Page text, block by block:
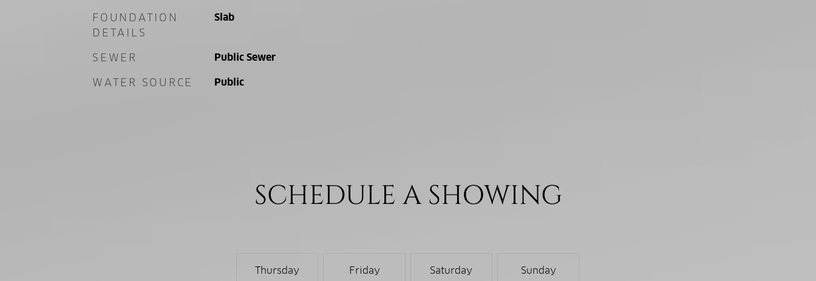
FOUNDATION
DETAILS
Slab
SEWER Public Sewer
WATER SOURCE Public
SCHEDULE A SHOWING
Thursday Friday Saturday Sunday